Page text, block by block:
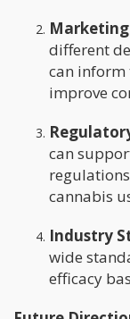
different
can inform
improve
can
cannabis
Industry
wide
efficacy